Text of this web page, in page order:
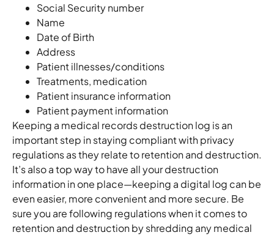
Social Security number
Name
Date of Birth
Address
Patient illnesses/conditions
Treatments, medication
Patient insurance information
Patient payment information
Keeping a medical records destruction log is an
important step in staying compliant with privacy
regulations as they relate to retention and destruction.
It’s also a top way to have all your destruction
information in one place—keeping a digital log can be
even easier, more convenient and more secure. Be
sure you are following regulations when it comes to
retention and destruction by shredding any medical